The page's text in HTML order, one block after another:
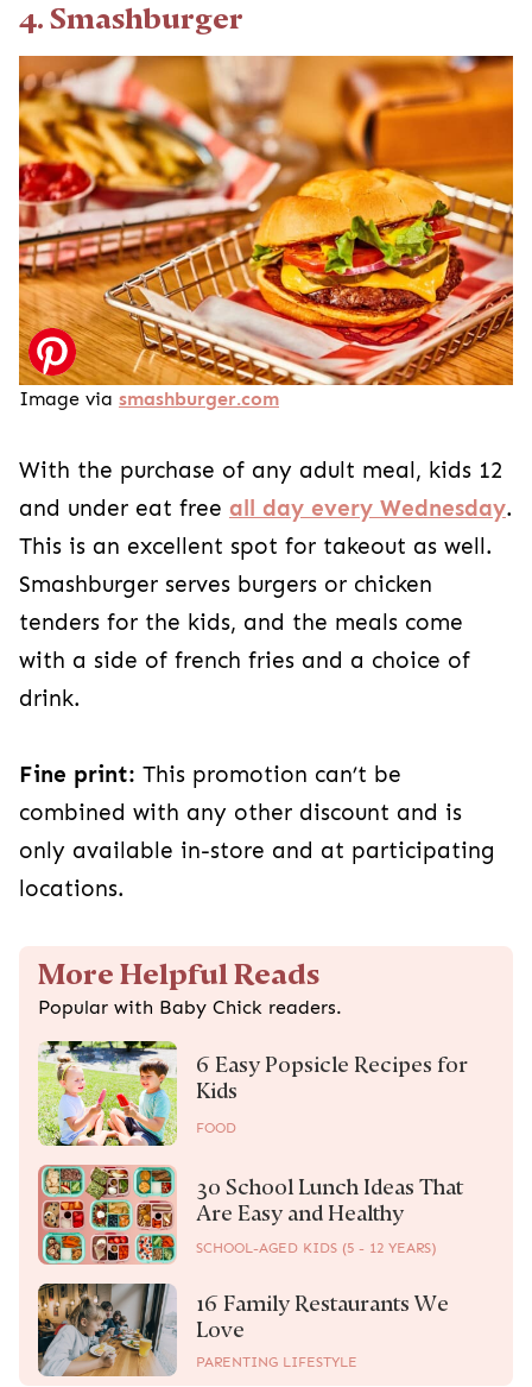
4. Smashburger
Image via smashburger.com
With the purchase of any adult meal, kids 12
and under eat free all day every Wednesday.
This is an excellent spot for takeout as well.
Smashburger serves burgers or chicken
tenders for the kids, and the meals come
with a side of french fries and a choice of
drink.
Fine print: This promotion can’t be
combined with any other discount and is
only available in-store and at participating
locations.
More Helpful Reads
Popular with Baby Chick readers.
6 Easy Popsicle Recipes for
Kids
FOOD
30 School Lunch Ideas That
Are Easy and Healthy
SCHOOL-AGED KIDS (5 - 12 YEARS)
16 Family Restaurants We
Love
PARENTING LIFESTYLE